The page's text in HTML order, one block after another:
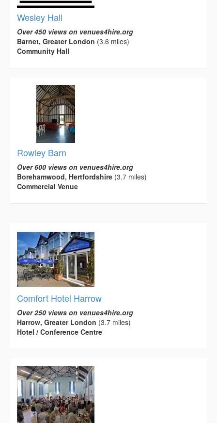
Wesley Hall
Over 450 views on venues4hire.org
Barnet, Greater London (3.6 miles)
Community Hall
Rowley Barn
Over 600 views on venues4hire.org
Borehamwood, Hertfordshire (3.7 miles)
Commercial Venue
Comfort Hotel Harrow
Over 250 views on venues4hire.org
Harrow, Greater London (3.7 miles)
Hotel / Conference Centre